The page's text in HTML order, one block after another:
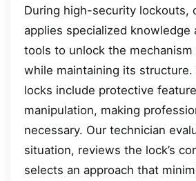
During high-security lockouts,
applies specialized knowledge
tools to unlock the
while maintaining its
locks include protective
manipulation, making
necessary. Our technician
situation, reviews the lock’s
selects an approach that